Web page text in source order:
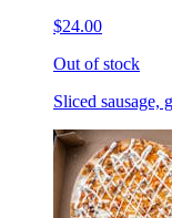
$24.00
Out of stock
Sliced sausage,